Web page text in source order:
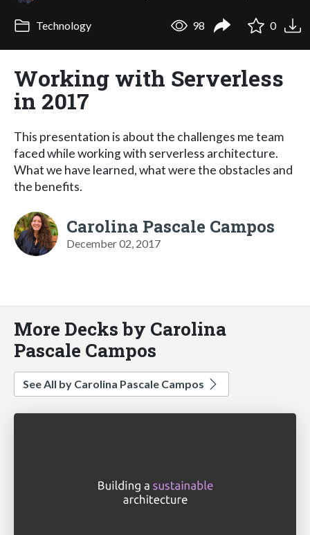
Technology 98 0
Working with Serverless
in 2017
This presentation is about the challenges me team
faced while working with serverless architecture.
What we have learned, what were the obstacles and
the benefits.
Carolina Pascale Campos
December 02, 2017
More Decks by Carolina
Pascale Campos
See All by Carolina Pascale Campos